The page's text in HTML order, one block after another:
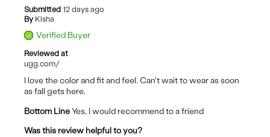
Submitted 12 days ago
By Kisha
Verified Buyer
Reviewed at
ugg.com/
I love the color and fit and feel. Can't wait to wear as soon
as fall gets here.
Bottom LineYes, I would recommend to a friend
Was this review helpful to you?